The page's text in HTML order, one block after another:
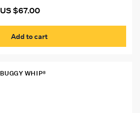
US $67.00
Add to cart
BUGGY WHIP®